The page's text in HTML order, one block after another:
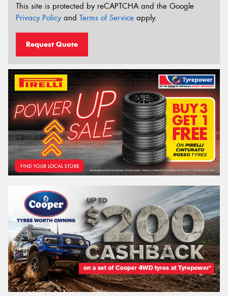
This site is protected by reCAPTCHA and the Google
Privacy Policyand Terms of Service apply.
Request Quote